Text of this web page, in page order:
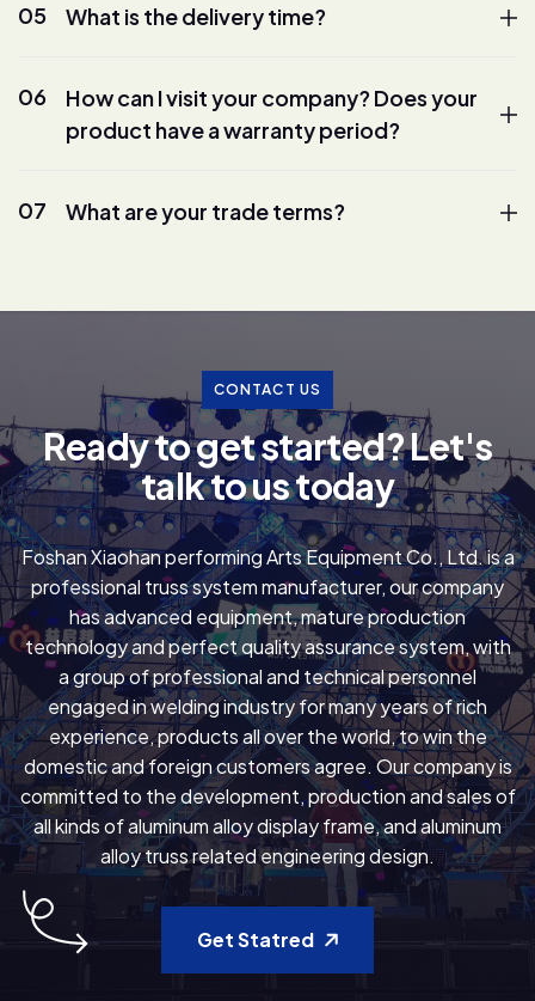
05 What is the delivery time?
06
How can I visit your company? Does your
product have a warranty period?
07 What are your trade terms?
CONTACT US
Readytogetstarted?Let's
talktoustoday
Foshan Xiaohan performing Arts Equipment Co., Ltd. is a
professional truss system manufacturer, our company
has advanced equipment, mature production
technology and perfect quality assurance system, with
a group of professional and technical personnel
engaged in welding industry for many years of rich
experience, products all over the world, to win the
domestic and foreign customers agree. Our company is
committed to the development, production and sales of
all kinds of aluminum alloy display frame, and aluminum
alloy truss related engineering design.
Get Statred